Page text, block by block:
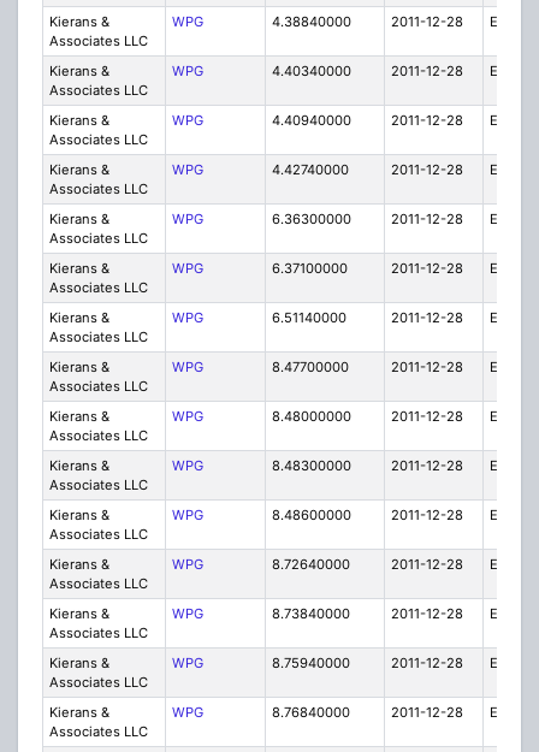
Kierans &
Associates LLC
WPG 4.38840000 2011-12-28 E
Kierans &
Associates LLC
WPG 4.40340000 2011-12-28 E
Kierans &
Associates LLC
WPG 4.40940000 2011-12-28 E
Kierans &
Associates LLC
WPG 4.42740000 2011-12-28 E
Kierans &
Associates LLC
WPG 6.36300000 2011-12-28 E
Kierans &
Associates LLC
WPG 6.37100000 2011-12-28 E
Kierans &
Associates LLC
WPG 6.51140000 2011-12-28 E
Kierans &
Associates LLC
WPG 8.47700000 2011-12-28 E
Kierans &
Associates LLC
WPG 8.48000000 2011-12-28 E
Kierans &
Associates LLC
WPG 8.48300000 2011-12-28 E
Kierans &
Associates LLC
WPG 8.48600000 2011-12-28 E
Kierans &
Associates LLC
WPG 8.72640000 2011-12-28 E
Kierans &
Associates LLC
WPG 8.73840000 2011-12-28 E
Kierans &
Associates LLC
WPG 8.75940000 2011-12-28 E
Kierans &
Associates LLC
WPG 8.76840000 2011-12-28 E